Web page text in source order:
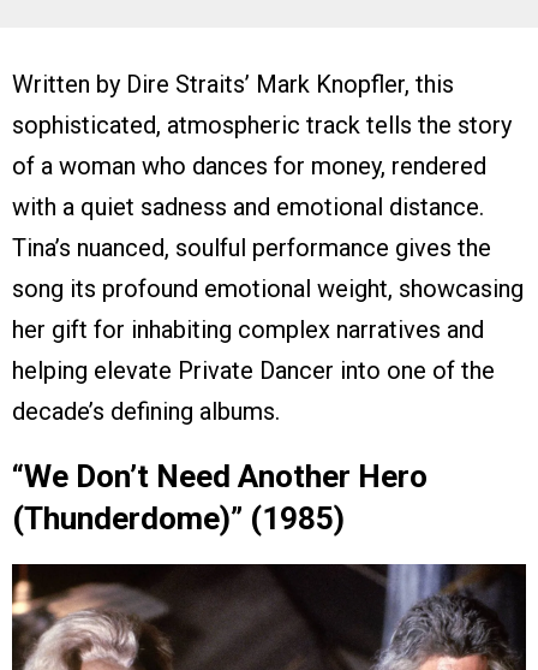
Written by Dire Straits’ Mark Knopfler, this
sophisticated, atmospheric track tells the story
of a woman who dances for money, rendered
with a quiet sadness and emotional distance.
Tina’s nuanced, soulful performance gives the
song its profound emotional weight, showcasing
her gift for inhabiting complex narratives and
helping elevate Private Dancer into one of the
decade’s defining albums.
“We Don’t Need Another Hero
(Thunderdome)” (1985)